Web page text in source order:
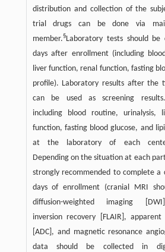
distribution and collection of the
trial drugs can be done via
member.§Laboratory tests should
days after enrollment (including
liver function, renal function, fasting
profile). Laboratory results after the
can be used as screening results.
including blood routine, urinalysis,
function, fasting blood glucose, and
at the laboratory of each
Depending on the situation at each
strongly recommended to complete
days of enrollment (cranial MRI
diffusion-weighted imaging
inversion recovery [FLAIR],
[ADC], and magnetic resonance
data should be collected in